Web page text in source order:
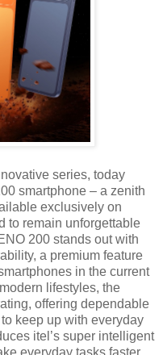
series, today
smartphone – a zenith
exclusively on
to remain unforgettable
200 stands out with
a premium feature
in the current
lifestyles, the
offering dependable
keep up with everyday
itel’s super intelligent